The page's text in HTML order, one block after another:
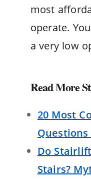
most
operate.
a very low
Read More
20 Most
Do
Stairs?